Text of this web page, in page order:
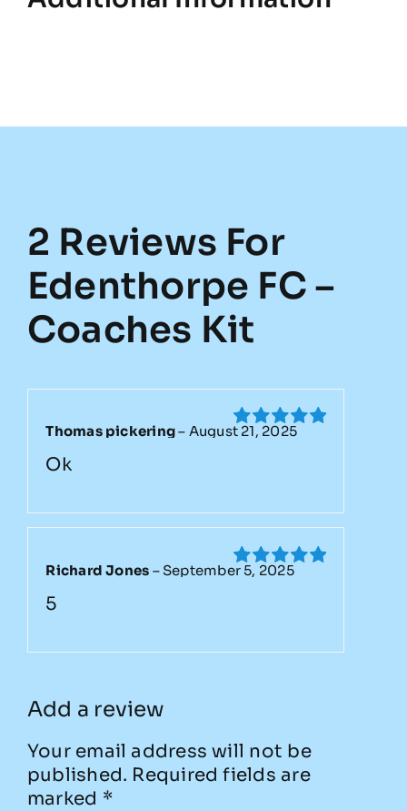
2 Reviews For
Edenthorpe FC –
Coaches Kit
Rated
out
Thomas pickering– August 21, 2025
Ok
Rated
out
Richard Jones – September 5, 2025
5
Add a review
Your email address will not be
published. Required fields are
marked *